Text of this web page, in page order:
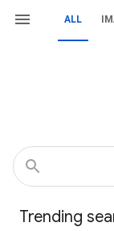
ALL
Trending